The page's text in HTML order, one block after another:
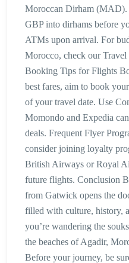
Moroccan Dirham (MAD).
GBP into dirhams before
ATMs upon arrival. For
Morocco, check our
Booking Tips for Flights
best fares, aim to book
of your travel date. Use
Momondo and Expedia
deals. Frequent Flyer
consider joining loyalty
British Airways or Royal
future flights. Conclusion
from Gatwick opens the
filled with culture, history,
you’re wandering the
the beaches of Agadir,
Before your journey, be